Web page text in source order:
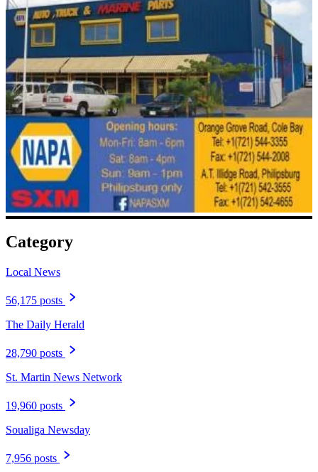
Category
Local News
56,175 posts
The Daily Herald
28,790 posts
St. Martin News Network
19,960 posts
Soualiga Newsday
7,956 posts